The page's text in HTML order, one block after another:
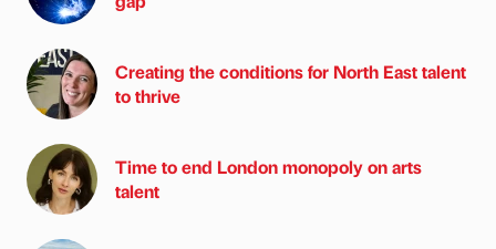
Creating the conditions for North East talent
to thrive
Time to end London monopoly on arts
talent